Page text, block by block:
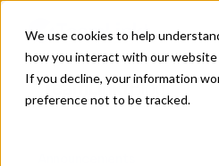
We use cookies to help
how you interact with our website
If you decline, your information
preference not to be tracked.